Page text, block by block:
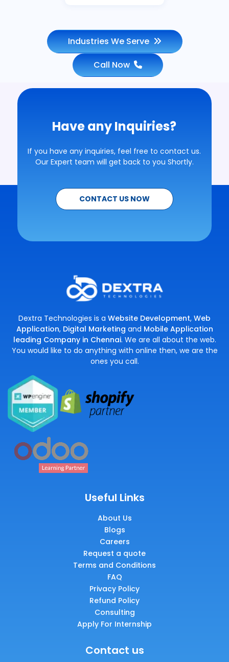
Industries We Serve
Call Now
Have any Inquiries?
If you have any inquiries, feel free to contact us.
Our Expert team will get back to you Shortly.
CONTACT US NOW
Dextra Technologies is a Website Development, Web
Application, Digital Marketing and Mobile Application
leading Company in Chennai. We are all about the web.
You would like to do anything with online then, we are the
ones you call.
Useful Links
About Us
Blogs
Careers
Request a quote
Terms and Conditions
FAQ
Privacy Policy
Refund Policy
Consulting
Apply For Internship
Contact us